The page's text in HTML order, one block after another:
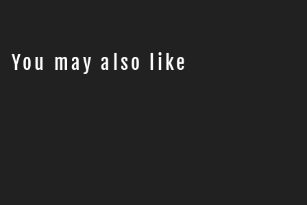
You may also like